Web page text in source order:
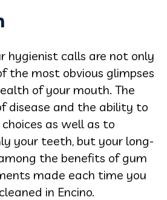
hygienist calls are not only
the most obvious glimpses
of your mouth. The
disease and the ability to
as well as to
your teeth, but your long-
the benefits of gum
made each time you
in Encino.